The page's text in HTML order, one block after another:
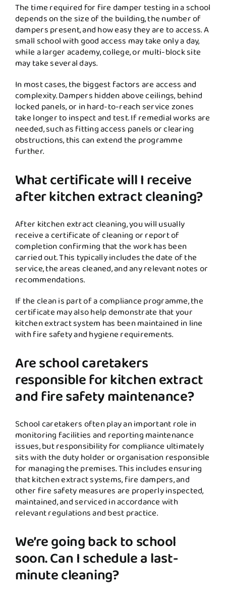
The time required for fire damper testing in a school
depends on the size of the building, the number of
dampers present, and how easy they are to access. A
small school with good access may take only a day,
while a larger academy, college, or multi-block site
may take several days.
In most cases, the biggest factors are access and
complexity. Dampers hidden above ceilings, behind
locked panels, or in hard-to-reach service zones
take longer to inspect and test. If remedial works are
needed, such as fitting access panels or clearing
obstructions, this can extend the programme
further.
What certificate will I receive
after kitchen extract cleaning?
After kitchen extract cleaning, you will usually
receive a certificate of cleaning or report of
completion confirming that the work has been
carried out. This typically includes the date of the
service, the areas cleaned, and any relevant notes or
recommendations.
If the clean is part of a compliance programme, the
certificate may also help demonstrate that your
kitchen extract system has been maintained in line
with fire safety and hygiene requirements.
Are school caretakers
responsible for kitchen extract
and fire safety maintenance?
School caretakers often play an important role in
monitoring facilities and reporting maintenance
issues, but responsibility for compliance ultimately
sits with the duty holder or organisation responsible
for managing the premises. This includes ensuring
that kitchen extract systems, fire dampers, and
other fire safety measures are properly inspected,
maintained, and serviced in accordance with
relevant regulations and best practice.
We’re going back to school
soon. Can I schedule a last-
minute cleaning?